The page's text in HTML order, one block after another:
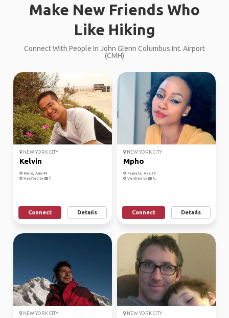
Make New Friends Who
Like Hiking
Connect With People In John Glenn Columbus Int. Airport
(CMH)
NEW YORK CITY
Kelvin
Male, Age 44
Verified by
Connect Details
NEW YORK CITY
Mpho
Female, Age 34
Verified by
Connect Details
NEW YORK CITY NEW YORK CITY